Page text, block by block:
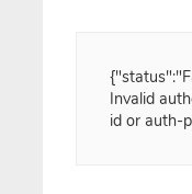
Invalid
id or auth-